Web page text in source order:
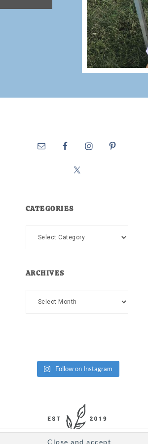
CATEGORIES
Categories
ARCHIVES
Archives
Follow on Instagram